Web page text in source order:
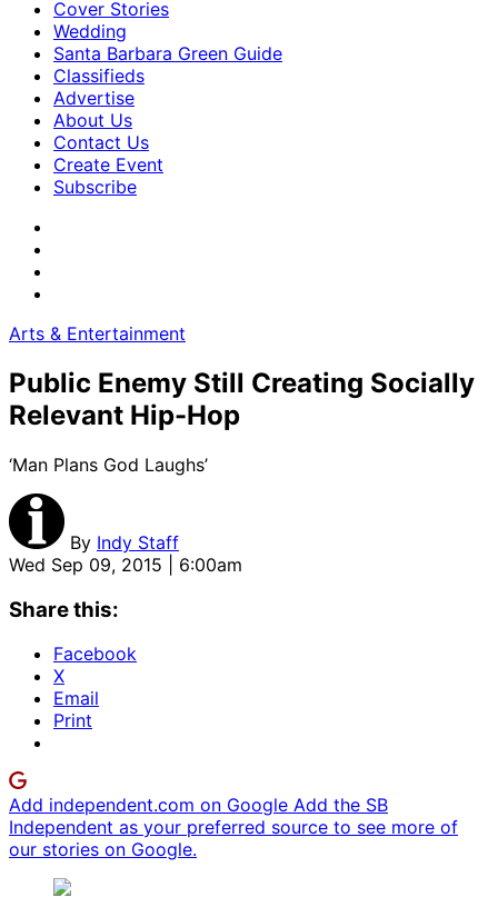
Cover Stories
Wedding
Santa Barbara Green Guide
Classifieds
Advertise
About Us
Contact Us
Create Event
Subscribe
Arts & Entertainment
Public Enemy Still Creating Socially
Relevant Hip-Hop
‘Man Plans God Laughs’
By Indy Staff
Wed Sep 09, 2015 | 6:00am
Share this:
Facebook
X
Email
Print
Add independent.com on Google Add the SB
Independent as your preferred source to see more of
our stories on Google.